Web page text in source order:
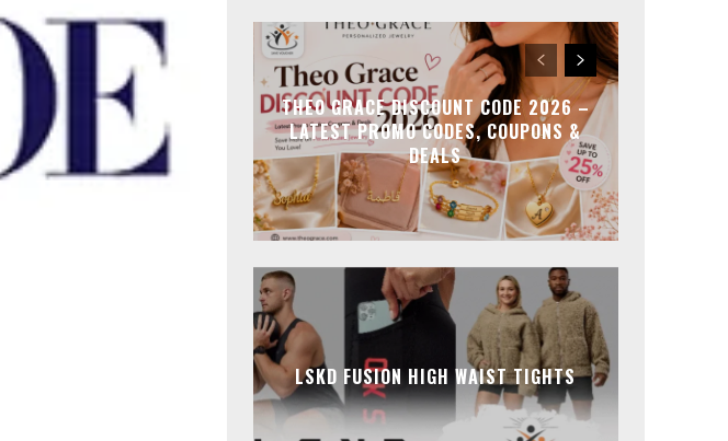
THEO GRACE DISCOUNT CODE 2026 –
LATEST PROMO CODES, COUPONS &
DEALS
LSKD FUSION HIGH WAIST TIGHTS